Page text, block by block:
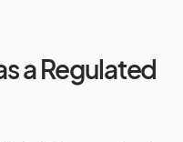
a Regulated